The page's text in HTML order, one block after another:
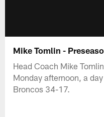
Mike Tomlin -
Head Coach Mike
Monday afternoon, a
Broncos 34-17.